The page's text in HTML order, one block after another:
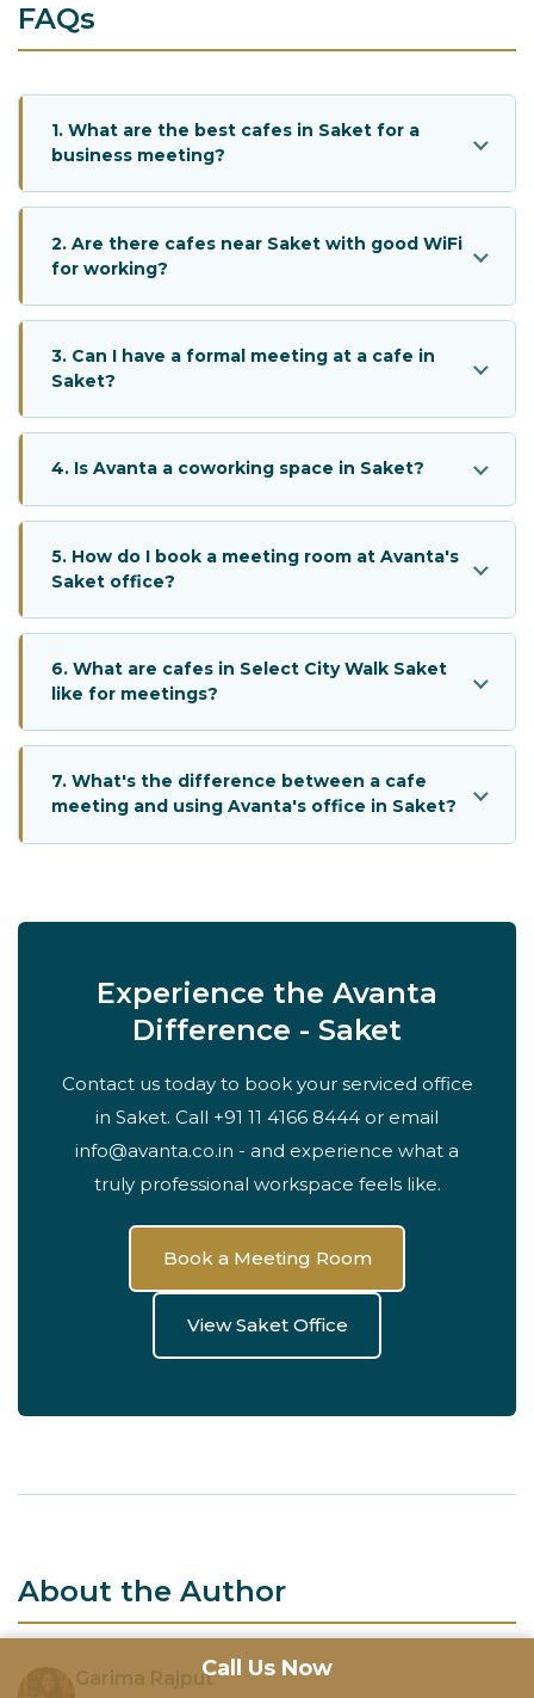
FAQs
1. What are the best cafes in Saket for a
business meeting?
2. Are there cafes near Saket with good WiFi
for working?
3. Can I have a formal meeting at a cafe in
Saket?
4. Is Avanta a coworking space in Saket?
5. How do I book a meeting room at Avanta's
Saket office?
6. What are cafes in Select City Walk Saket
like for meetings?
7. What's the difference between a cafe
meeting and using Avanta's office in Saket?
Experience the Avanta
Difference - Saket
Contact us today to book your serviced office
in Saket. Call +91 11 4166 8444 or email
info@avanta.co.in - and experience what a
truly professional workspace feels like.
Book a Meeting Room
View Saket Office
About the Author
Garima RajputCall Us Now